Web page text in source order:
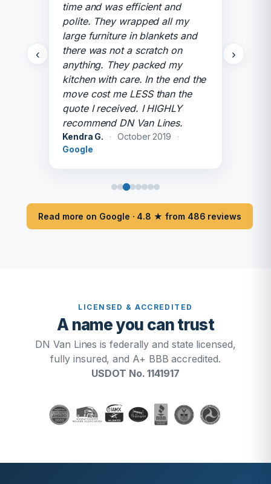
‹
time and was efficient and
polite. They wrapped all my
large furniture in blankets and
there was not a scratch on
anything. They packed my
kitchen with care. In the end the
move cost me LESS than the
quote I received. I HIGHLY
recommend DN Van Lines.
Kendra G. · October 2019
·
Google
›
Read more on Google · 4.8 ★ from 486 reviews
LICENSED & ACCREDITED
A name you can trust
DN Van Lines is federally and state licensed,
fully insured, and A+ BBB accredited.
USDOT No. 1141917